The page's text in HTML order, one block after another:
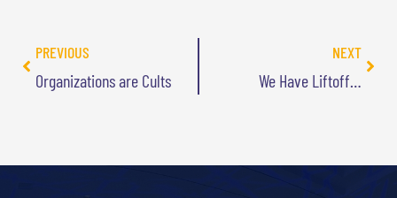
PREVIOUS
Organizations are Cults
NEXT
We Have Liftoff…